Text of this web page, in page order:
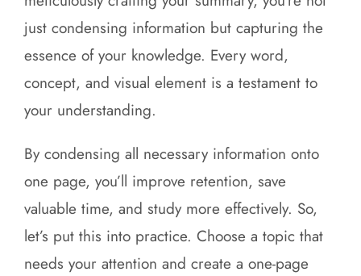
just condensing information but capturing the
essence of your knowledge. Every word,
concept, and visual element is a testament to
your understanding.
By condensing all necessary information onto
one page, you’ll improve retention, save
valuable time, and study more effectively. So,
let’s put this into practice. Choose a topic that
needs your attention and create a one-page